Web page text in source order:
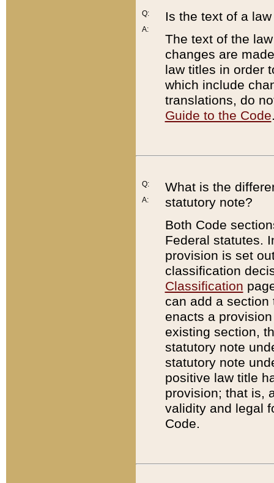
Q:
A:
Is the text of a
The text of the
changes are
law titles in order
which include
translations, do
Guide to the Code
Q:
A:
What is the
statutory note?
Both Code
Federal statutes.
provision is set
classification
Classification
can add a
enacts a
existing section,
statutory note
statutory note
positive law title
provision; that is,
validity and legal
Code.